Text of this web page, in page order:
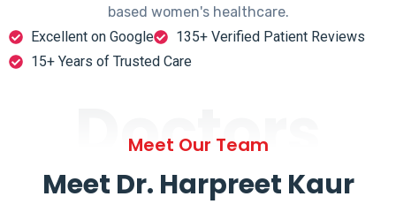
based women's healthcare.
Excellent on Google
135+ Verified Patient Reviews
15+ Years of Trusted Care
Doctors
Meet Our Team
Meet Dr. Harpreet Kaur